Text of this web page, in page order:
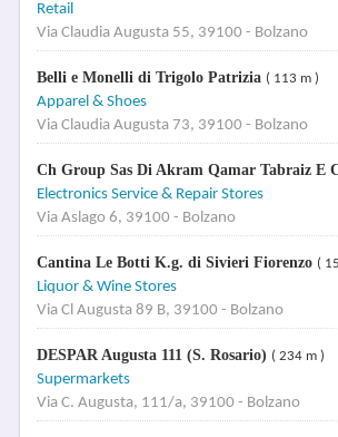
Retail
Via Claudia Augusta 55, 39100 - Bolzano
Belli e Monelli di Trigolo Patrizia ( 113 m )
Apparel & Shoes
Via Claudia Augusta 73, 39100 - Bolzano
Ch Group Sas Di Akram Qamar Tabraiz E
Electronics Service & Repair Stores
Via Aslago 6, 39100 - Bolzano
Cantina Le Botti K.g. di Sivieri Fiorenzo (
Liquor & Wine Stores
Via Cl Augusta 89 B, 39100 - Bolzano
DESPAR Augusta 111 (S. Rosario) ( 234 m )
Supermarkets
Via C. Augusta, 111/a, 39100 - Bolzano